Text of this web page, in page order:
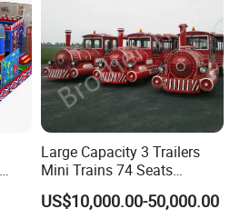
Large Capacity 3 Trailers
Mini Trains 74 Seats
Trackless Electric Tourist
Train
US$10,000.00-50,000.00